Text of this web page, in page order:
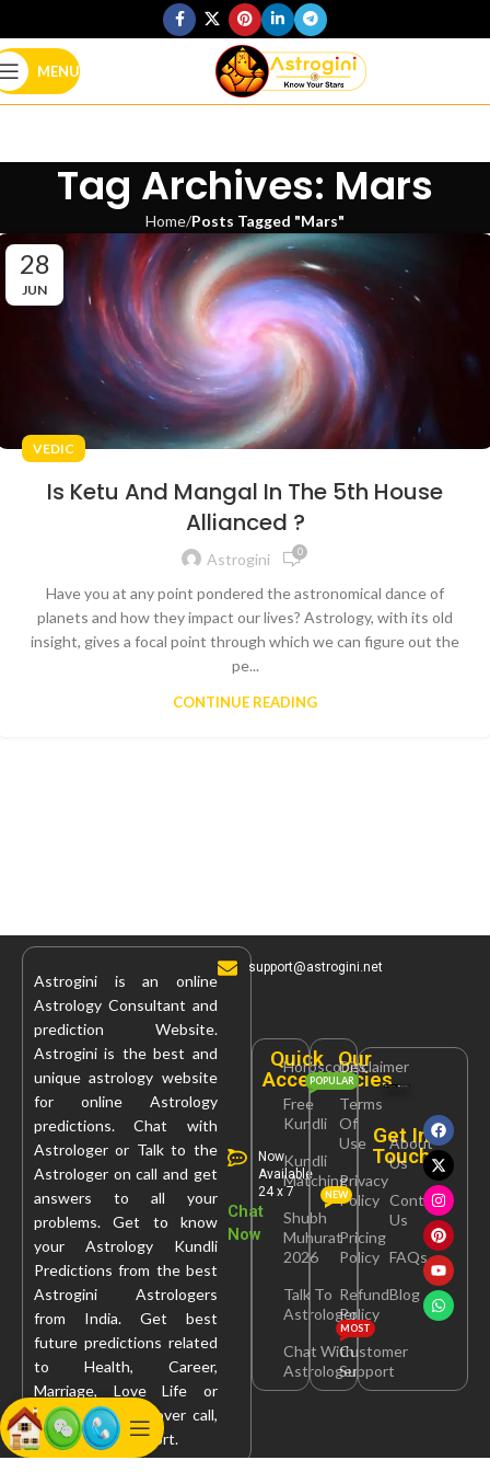
MENU
Tag Archives: Mars
Home Posts Tagged "Mars"
28
JUN
VEDIC
Is Ketu And Mangal In The 5th House
Allianced ?
Astrogini 0
Have you at any point pondered the astronomical dance of
planets and how they impact our lives? Astrology, with its old
insight, gives a focal point through which we can figure out the
pe...
CONTINUE READING
Astrogini is an online
Astrology Consultant and
prediction Website.
Astrogini is the best and
unique astrology website
for online Astrology
predictions. Chat with
Astrologer or Talk to the
Astrologer on call and get
answers to all your
problems. Get to know
your Astrology Kundli
Predictions from the best
Astrogini Astrologers
from India. Get best
future predictions related
to Health, Career,
Marriage, Love Life or
Property Issues over call,
chat, query or report.
support@astrogini.net
Now
Available
24 x 7
Chat
Now
Quick
Access
Horoscopes
Free
Kundli
POPULAR
Kundli
Matching
Shubh
Muhurat
2026
NEW
Talk To
Astrologer
Chat With
Astrologer
MOST
Our
Policies
Disclaimer
Terms
Of
Use
Privacy
Policy
Pricing
Policy
Refund
Policy
Customer
Support
Get In
Touch
About
Us
Contact
Us
FAQs
Blog